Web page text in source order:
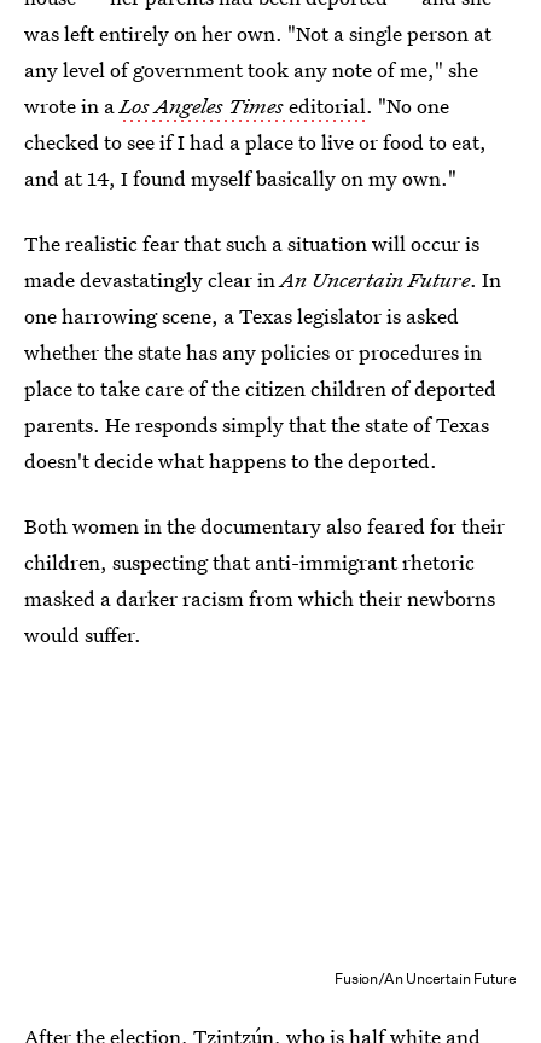
was left entirely on her own. "Not a single person at
any level of government took any note of me," she
wrote in aLos Angeles Timeseditorial. "No one
checked to see if I had a place to live or food to eat,
and at 14, I found myself basically on my own."
The realistic fear that such a situation will occur is
made devastatingly clear inAn Uncertain Future. In
one harrowing scene, a Texas legislator is asked
whether the state has any policies or procedures in
place to take care of the citizen children of deported
parents. He responds simply that the state of Texas
doesn't decide what happens to the deported.
Both women in the documentary also feared for their
children, suspecting that anti-immigrant rhetoric
masked a darker racism from which their newborns
would suffer.
Fusion/An Uncertain Future
After the election, Tzintzún, who is half white and